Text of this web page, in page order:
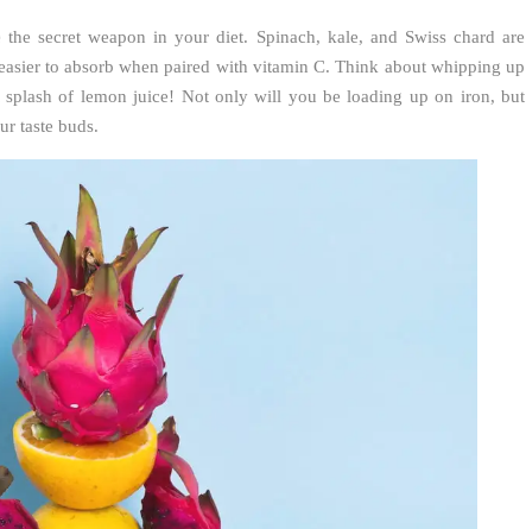
secret weapon in your diet. Spinach, kale, and Swiss chard are
to absorb when paired with vitamin C. Think about whipping up
splash of lemon juice! Not only will you be loading up on iron, but
taste buds.